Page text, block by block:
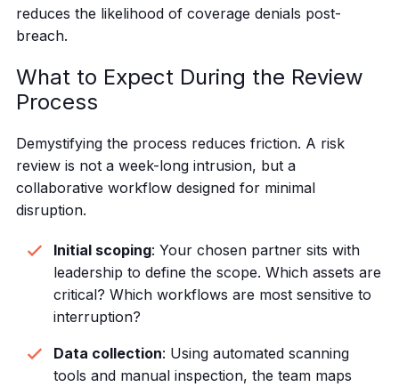
reduces the likelihood of coverage denials post-
breach.
What to Expect During the Review
Process
Demystifying the process reduces friction. A risk
review is not a week-long intrusion, but a
collaborative workflow designed for minimal
disruption.
Initial scoping: Your chosen partner sits with
leadership to define the scope. Which assets are
critical? Which workflows are most sensitive to
interruption?
Data collection: Using automated scanning
tools and manual inspection, the team maps